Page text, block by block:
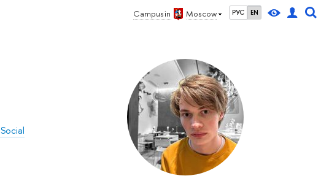
Campus in Moscow РУС EN